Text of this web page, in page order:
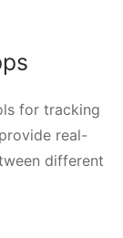
for tracking
real-
different